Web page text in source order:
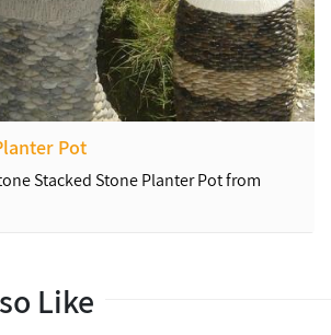
Pot
Stacked Stone Planter Pot from
Like